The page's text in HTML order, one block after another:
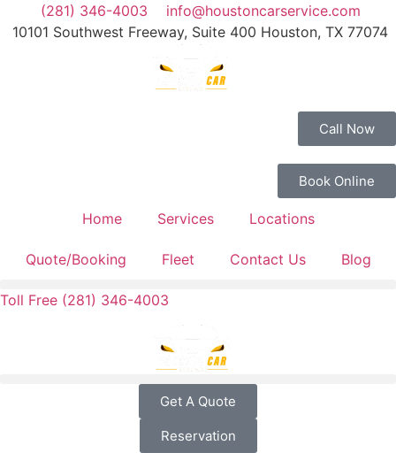
(281) 346-4003
info@houstoncarservice.com
10101 Southwest Freeway, Suite 400 Houston, TX 77074
Call Now
Book Online
Home Services Locations
Quote/Booking Fleet Contact Us Blog
Toll Free (281) 346-4003
Get A Quote
Reservation